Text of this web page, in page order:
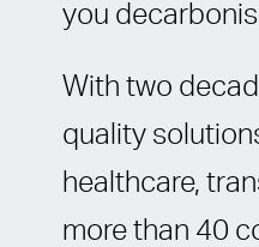
you
With two
quality
healthcare,
more than 40